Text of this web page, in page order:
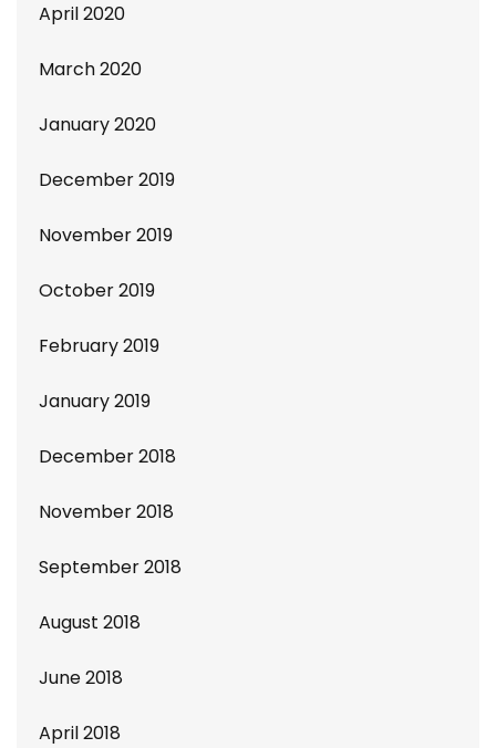
April 2020
March 2020
January 2020
December 2019
November 2019
October 2019
February 2019
January 2019
December 2018
November 2018
September 2018
August 2018
June 2018
April 2018